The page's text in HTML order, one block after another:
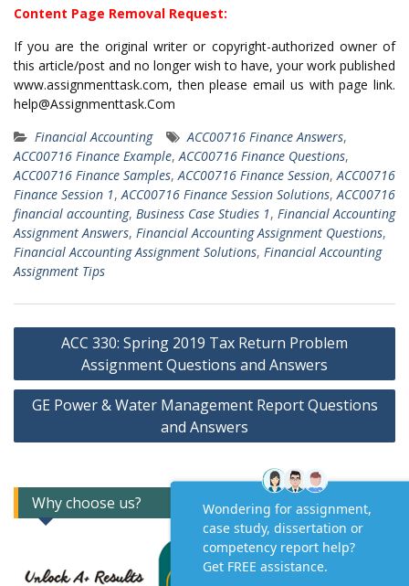
Content Page Removal Request:
If you are the original writer or copyright-authorized owner of
this article/post and no longer wish to have, your work published
www.assignmenttask.com, then please email us with page link.
help@Assignmenttask.Com
Financial Accounting
ACC00716 Finance Answers,
ACC00716 Finance Example,ACC00716 Finance Questions,
ACC00716 Finance Samples,ACC00716 Finance Session,ACC00716
Finance Session 1,ACC00716 Finance Session Solutions,ACC00716
financial accounting, Business Case Studies 1, Financial Accounting
Assignment Answers, Financial Accounting Assignment Questions,
Financial Accounting Assignment Solutions, Financial Accounting
Assignment Tips
Post
navigation
ACC 330: Spring 2019 Tax Return Problem
Assignment Questions and Answers
GE Power & Water Management Report Questions
and Answers
Why choose us?